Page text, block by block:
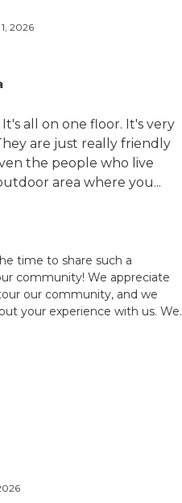
2026
all on one floor. It's very
are just really friendly
the people who live
area where you...
time to share such a
community! We appreciate
our community, and we
your experience with us.